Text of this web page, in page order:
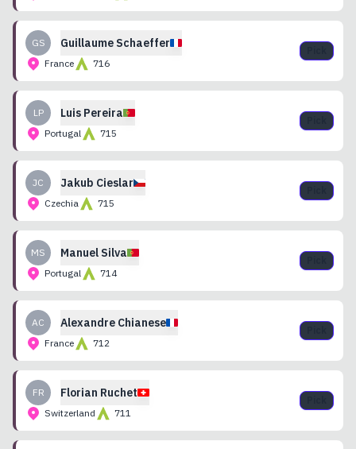
GS Guillaume Schaeffer
France 716
LP Luis Pereira
Portugal 715
JC Jakub Cieslar
Czechia 715
MS Manuel Silva
Portugal 714
AC Alexandre Chianese
France 712
FR Florian Ruchet
Switzerland 711